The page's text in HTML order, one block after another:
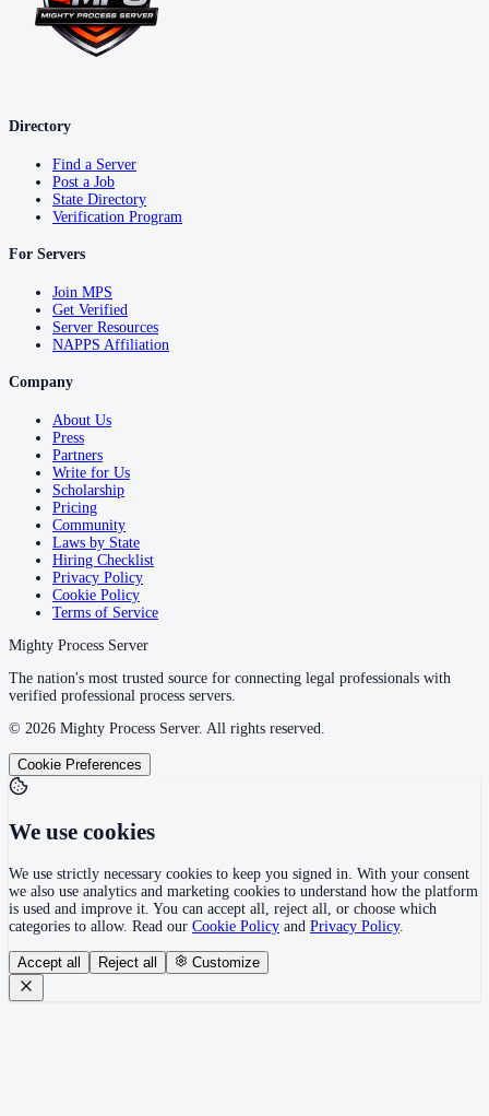
Directory
Find a Server
Post a Job
State Directory
Verification Program
For Servers
Join MPS
Get Verified
Server Resources
NAPPS Affiliation
Company
About Us
Press
Partners
Write for Us
Scholarship
Pricing
Community
Laws by State
Hiring Checklist
Privacy Policy
Cookie Policy
Terms of Service
Mighty Process Server
The nation's most trusted source for connecting legal professionals with
verified professional process servers.
© 2026 Mighty Process Server. All rights reserved.
Cookie Preferences
We use cookies
We use strictly necessary cookies to keep you signed in. With your consent
we also use analytics and marketing cookies to understand how the platform
is used and improve it. You can accept all, reject all, or choose which
categories to allow. Read our Cookie Policy and Privacy Policy.
Accept all Reject all Customize